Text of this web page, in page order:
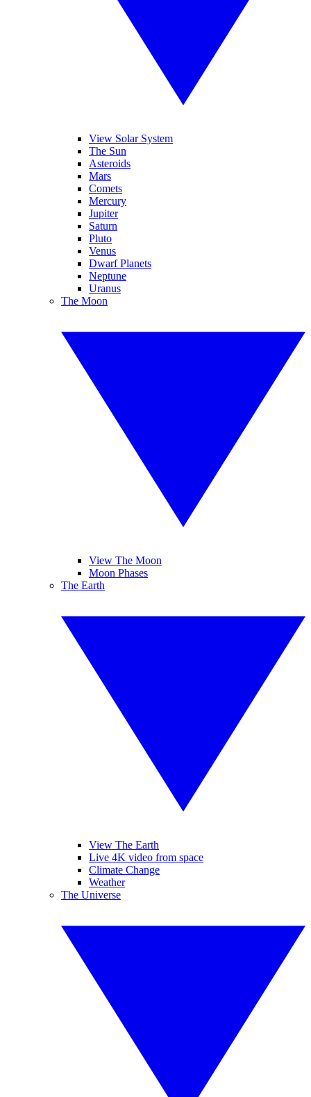
View Solar System
The Sun
Asteroids
Mars
Comets
Mercury
Jupiter
Saturn
Pluto
Venus
Dwarf Planets
Neptune
Uranus
The Moon
View The Moon
Moon Phases
The Earth
View The Earth
Live 4K video from space
Climate Change
Weather
The Universe